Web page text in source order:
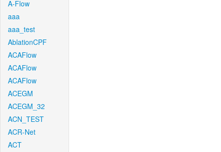
A-Flow
aaa
aaa_test
AblationCPF
ACAFlow
ACAFlow
ACAFlow
ACEGM
ACEGM_32
ACN_TEST
ACR-Net
ACT